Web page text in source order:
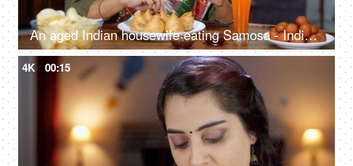
An aged Indian housewife eating Samosa - Indian street food, deep-fried, stuffed samosa, unhealthy food, trans fat, oily food
4K 00:15